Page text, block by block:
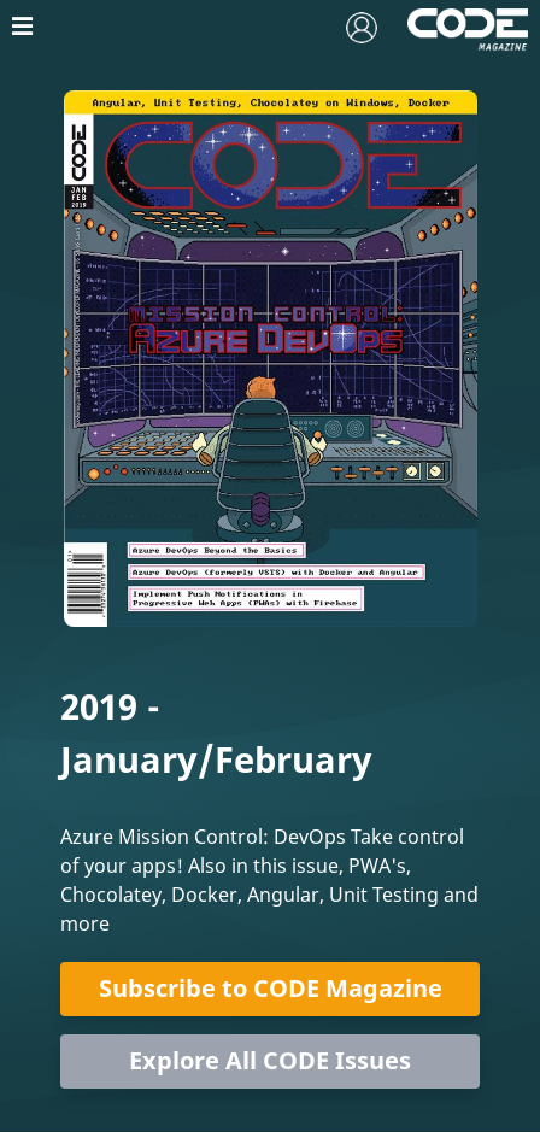
2019 -
January/February
Azure Mission Control: DevOps Take control
of your apps! Also in this issue, PWA's,
Chocolatey, Docker, Angular, Unit Testing and
more
Subscribe to CODE Magazine
Explore All CODE Issues